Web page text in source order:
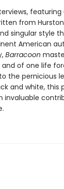
featuring
from
singular style
American
Barracoon
of one life
the pernicious
and white, this
invaluable